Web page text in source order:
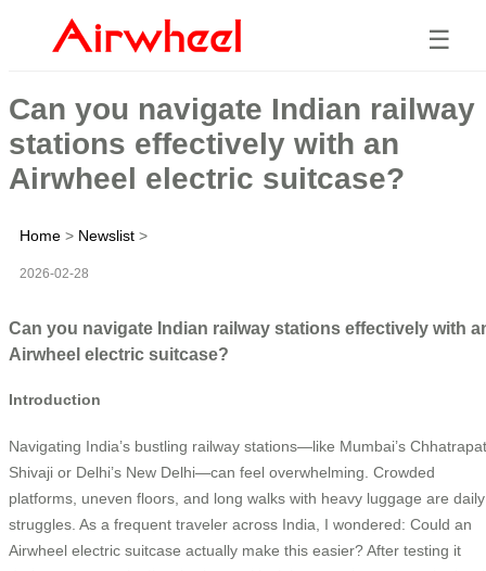
☰
Can you navigate Indian railway
stations effectively with an
Airwheel electric suitcase?
Home > Newslist >
2026-02-28
Can you navigate Indian railway stations effectively with
Airwheel electric suitcase?
Introduction
Navigating India’s bustling railway stations—like Mumbai’s
Shivaji or Delhi’s New Delhi—can feel overwhelming. Crowded
platforms, uneven floors, and long walks with heavy luggage are daily
struggles. As a frequent traveler across India, I wondered: Could an
Airwheel electric suitcase actually make this easier? After testing it